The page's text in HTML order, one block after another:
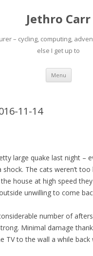
Jethro Carr
– cycling, computing,
else I get up to
Menu Skip
content
11-14
large quake last night –
The cats weren’t too
house at high speed
unwilling to come
number of
Minimal damage
TV to the wall a while back